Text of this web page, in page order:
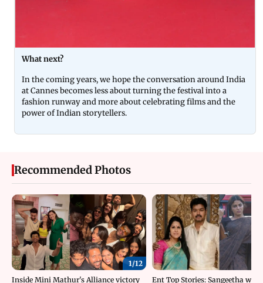
What next?
In the coming years, we hope the conversation around India
at Cannes becomes less about turning the festival into a
fashion runway and more about celebrating films and the
power of Indian storytellers.
Recommended Photos
1/12
Inside Mini Mathur's Alliance victory
Ent Top Stories: Sangeetha